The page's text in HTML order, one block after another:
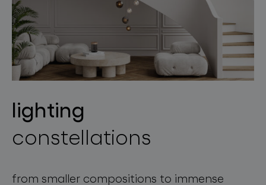
lighting
constellations
from smaller compositions to immense